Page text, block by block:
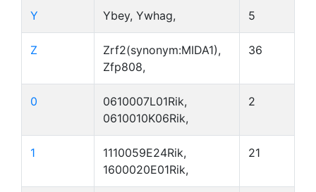
Y Ybey, Ywhag, 5
Z
Zrf2(synonym:MIDA1),
Zfp808,
36
0
0610007L01Rik,
0610010K06Rik,
2
1
1110059E24Rik,
1600020E01Rik,
21